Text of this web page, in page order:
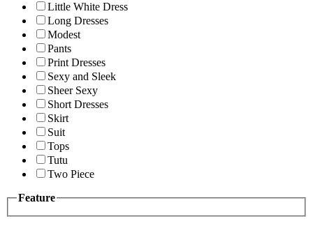
Little White Dress
Long Dresses
Modest
Pants
Print Dresses
Sexy and Sleek
Sheer Sexy
Short Dresses
Skirt
Suit
Tops
Tutu
Two Piece
Feature